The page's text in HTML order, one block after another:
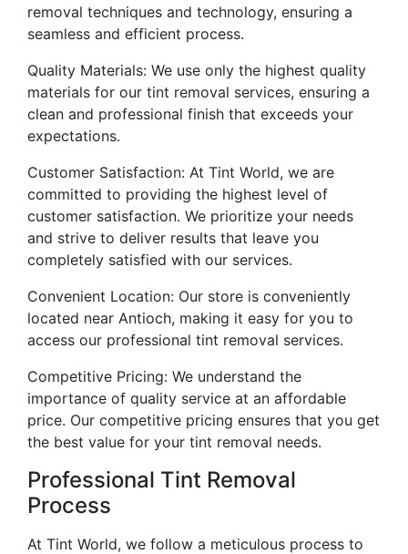
removal techniques and technology, ensuring a
seamless and efficient process.
Quality Materials: We use only the highest quality
materials for our tint removal services, ensuring a
clean and professional finish that exceeds your
expectations.
Customer Satisfaction: At Tint World, we are
committed to providing the highest level of
customer satisfaction. We prioritize your needs
and strive to deliver results that leave you
completely satisfied with our services.
Convenient Location: Our store is conveniently
located near Antioch, making it easy for you to
access our professional tint removal services.
Competitive Pricing: We understand the
importance of quality service at an affordable
price. Our competitive pricing ensures that you get
the best value for your tint removal needs.
Professional Tint Removal
Process
At Tint World, we follow a meticulous process to